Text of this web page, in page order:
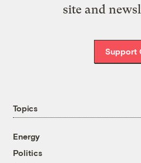
site and
Support
Topics
Energy
Politics